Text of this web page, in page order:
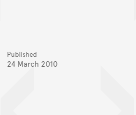
Published
24 March 2010